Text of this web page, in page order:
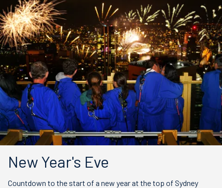
New Year's Eve
Countdown to the start of a new year at the top of Sydney